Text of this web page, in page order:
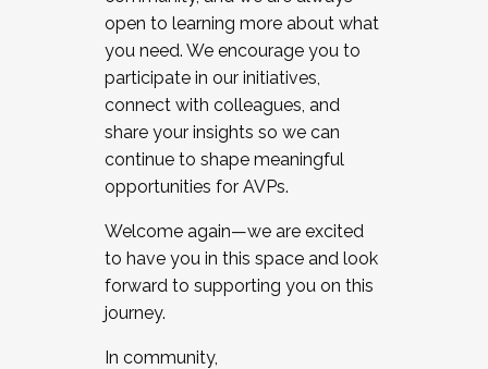
open to learning more about what
you need. We encourage you to
participate in our initiatives,
connect with colleagues, and
share your insights so we can
continue to shape meaningful
opportunities for AVPs.
Welcome again—we are excited
to have you in this space and look
forward to supporting you on this
journey.
In community,